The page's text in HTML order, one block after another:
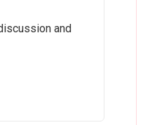
and